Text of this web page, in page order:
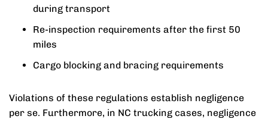
during transport
Re-inspection requirements after the first 50
miles
Cargo blocking and bracing requirements
Violations of these regulations establish negligence
per se. Furthermore, in NC trucking cases, negligence